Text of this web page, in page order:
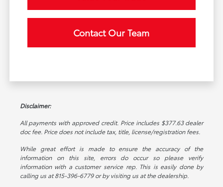
Contact Our Team
Disclaimer:
All payments with approved credit. Price includes $377.63 dealer
doc fee. Price does not include tax, title, license/registration fees.
While great effort is made to ensure the accuracy of the
information on this site, errors do occur so please verify
information with a customer service rep. This is easily done by
calling us at 815-396-6779 or by visiting us at the dealership.